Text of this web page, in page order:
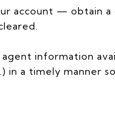
account — obtain a
information
in a timely manner